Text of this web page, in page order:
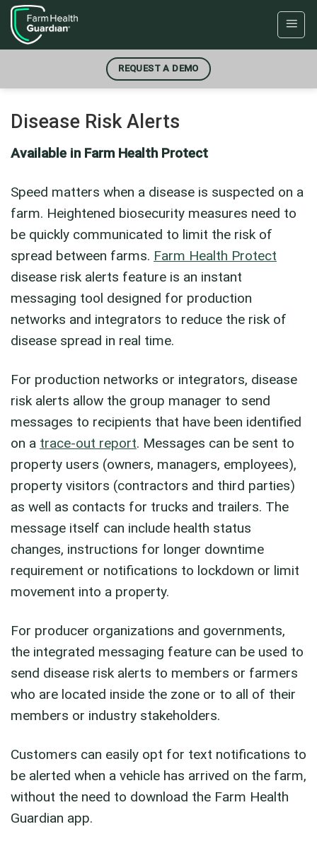
Skip
to
content
REQUEST A DEMO
Disease Risk Alerts
Available in Farm Health Protect
Speed matters when a disease is suspected on a
farm. Heightened biosecurity measures need to
be quickly communicated to limit the risk of
spread between farms. Farm Health Protect
disease risk alerts feature is an instant
messaging tool designed for production
networks and integrators to reduce the risk of
disease spread in real time.
For production networks or integrators, disease
risk alerts allow the group manager to send
messages to recipients that have been identified
on a trace-out report. Messages can be sent to
property users (owners, managers, employees),
property visitors (contractors and third parties)
as well as contacts for trucks and trailers. The
message itself can include health status
changes, instructions for longer downtime
requirement or notifications to lockdown or limit
movement into a property.
For producer organizations and governments,
the integrated messaging feature can be used to
send disease risk alerts to members or farmers
who are located inside the zone or to all of their
members or industry stakeholders.
Customers can easily opt for text notifications to
be alerted when a vehicle has arrived on the farm,
without the need to download the Farm Health
Guardian app.